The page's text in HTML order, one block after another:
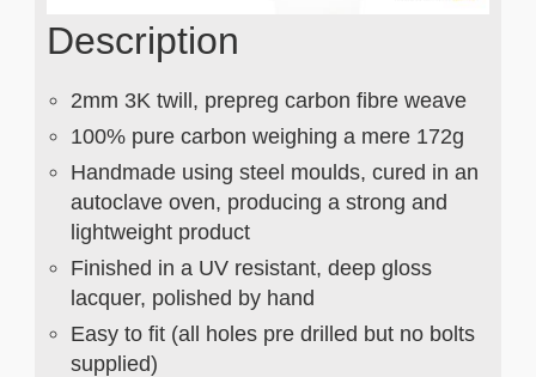
Description
2mm 3K twill, prepreg carbon fibre weave
100% pure carbon weighing a mere 172g
Handmade using steel moulds, cured in an
autoclave oven, producing a strong and
lightweight product
Finished in a UV resistant, deep gloss
lacquer, polished by hand
Easy to fit (all holes pre drilled but no bolts
supplied)